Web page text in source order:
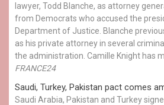
lawyer, Todd Blanche, as attorney
from Democrats who accused the
Department of Justice. Blanche
as his private attorney in several
the administration. Camille Knight has
FRANCE24
Saudi, Turkey, Pakistan pact comes
Saudi Arabia, Pakistan and Turkey